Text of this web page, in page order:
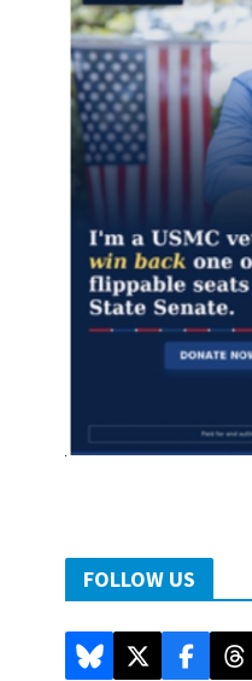
FOLLOW US